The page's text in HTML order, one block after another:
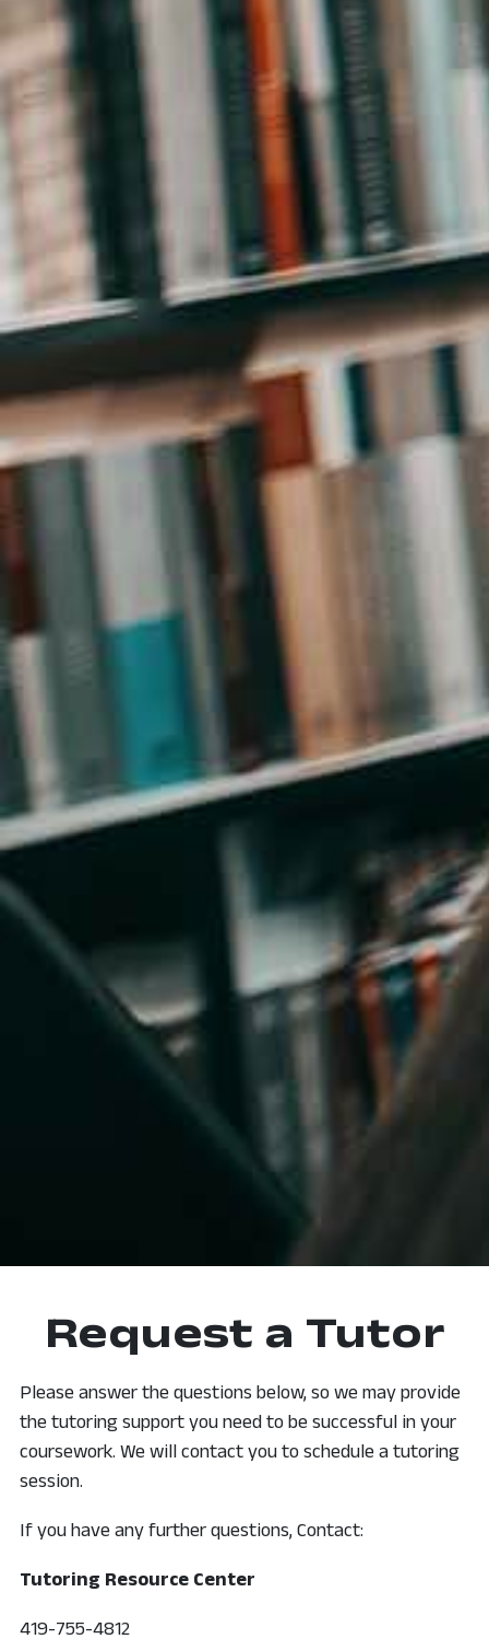
Request a Tutor
Please answer the questions below, so we may provide
the tutoring support you need to be successful in your
coursework. We will contact you to schedule a tutoring
session.
If you have any further questions, Contact:
Tutoring Resource Center
419-755-4812